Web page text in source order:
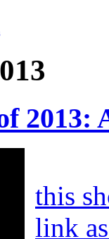
2013:
this
link